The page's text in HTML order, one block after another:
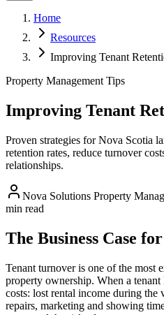
Home
Resources
Improving Tenant
Property Management Tips
Improving Tenant
Proven strategies for Nova Scotia
retention rates, reduce turnover
relationships.
Nova Solutions Property
min read
The Business Case
Tenant turnover is one of the most
property ownership. When a tenant
costs: lost rental income during the
repairs, marketing and showing